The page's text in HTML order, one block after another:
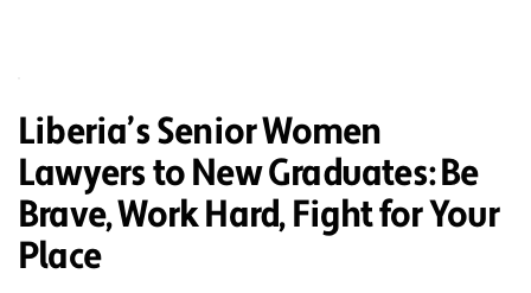
Liberia’s Senior Women
Lawyers to New Graduates: Be
Brave, Work Hard, Fight for Your
Place